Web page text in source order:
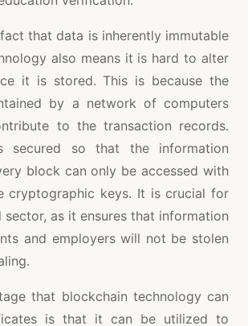
that data is inherently immutable
also means it is hard to alter
it is stored. This is because the
by a network of computers
to the transaction records.
secured so that the information
block can only be accessed with
cryptographic keys. It is crucial for
sector, as it ensures that information
and employers will not be stolen
that blockchain technology can
is that it can be utilized to